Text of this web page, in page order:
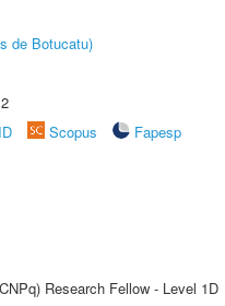
de Botucatu)
Scopus
Fapesp
Research Fellow - Level 1D